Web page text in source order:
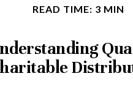
READ TIME: 3 MIN